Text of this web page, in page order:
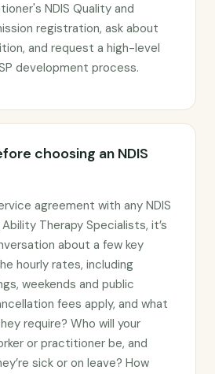
NDIS Quality and
registration, ask about
and request a high-level
development process.
choosing an NDIS
agreement with any NDIS
Therapy Specialists, it’s
about a few key
hourly rates, including
weekends and public
fees apply, and what
require? Who will your
or practitioner be, and
sick or on leave? How